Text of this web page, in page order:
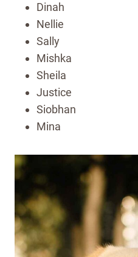
Dinah
Nellie
Sally
Mishka
Sheila
Justice
Siobhan
Mina